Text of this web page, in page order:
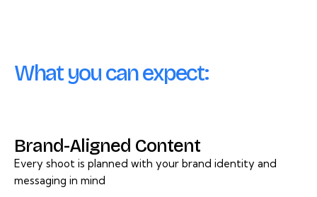
What you can expect:
Brand-Aligned Content
Every shoot is planned with your brand identity and
messaging in mind